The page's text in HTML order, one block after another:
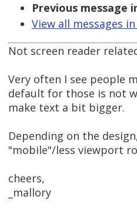
Previous message
View all messages
Not screen reader
Very often I see people
default for those is not
make text a bit bigger.
Depending on the
"mobile"/less viewport
cheers,
_mallory